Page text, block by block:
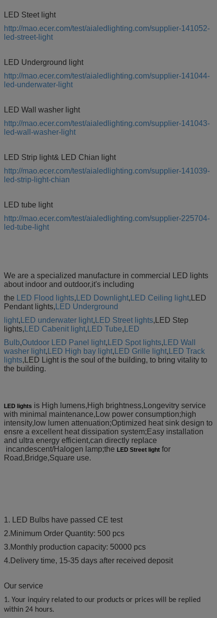
LED Steet light
http://mao.ecer.com/test/aialedlighting.com/supplier-141052-
led-street-light
LED Underground light
http://mao.ecer.com/test/aialedlighting.com/supplier-141044-
led-underwater-light
LED Wall washer light
http://mao.ecer.com/test/aialedlighting.com/supplier-141043-
led-wall-washer-light
LED Strip light& LED Chian light
http://mao.ecer.com/test/aialedlighting.com/supplier-141039-
led-strip-light-chian
LED tube light
http://mao.ecer.com/test/aialedlighting.com/supplier-225704-
led-tube-light
We are a specialized manufacture in commercial LED lights
about indoor and outdoor,it's including
the
LED Flood lights, LED Downlight, LED Ceiling light,LED
Pendant lights, LED Underground
light, LED underwater light, LED Street lights,LED Step
lights, LED Cabenit light, LED Tube, LED
Bulb,Outdoor LED Panel light, LED Spot lights, LED Wall
washer light, LED High bay light, LED Grille light, LED Track
lights,LED
Light is the soul of the building, to bring vitality to
the building.
LED lights is High lumens,High brightness,Longevitry service
with minimal maintenance,Low power consumption;high
intensity,low lumen attenuation;Optimized heat sink design to
ensre a excellent heat dissipation system;Easy installation
and ultra energy efficient,can directly replace
incandescent/Halogen lamp;the LED Street light for
Road,Bridge,Square use.
1. LED Bulbs have passed CE test
2.Minimum Order Quantity: 500 pcs
3.Monthly production capacity: 50000 pcs
4.Delivery time, 15-35 days after received deposit
Our service
1. Your inquiry related to our products or prices will be replied
within 24 hours.